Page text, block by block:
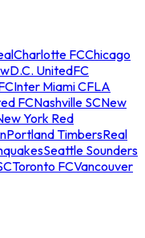
Charlotte FCChicago
D.C. UnitedFC
Inter Miami CFLA
FCNashville SCNew
York Red
Portland TimbersReal
Seattle Sounders
Toronto FCVancouver